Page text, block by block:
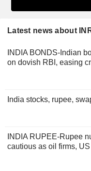
Latest news about
INDIA BONDS-Indian
on dovish RBI, easing
India stocks, rupee,
INDIA RUPEE-Rupee
cautious as oil firms,